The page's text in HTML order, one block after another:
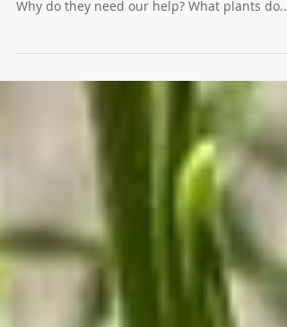
What is a pollinator garden? What's a